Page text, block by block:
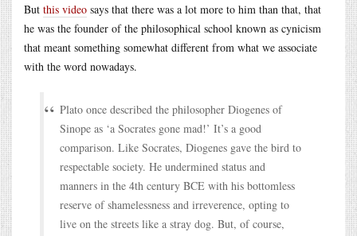
But this video says that there was a lot more to him than that, that
he was the founder of the philosophical school known as cynicism
that meant something somewhat different from what we associate
with the word nowadays.
Plato once described the philosopher Diogenes of
Sinope as ‘a Socrates gone mad!’ It’s a good
comparison. Like Socrates, Diogenes gave the bird to
respectable society. He undermined status and
manners in the 4th century BCE with his bottomless
reserve of shamelessness and irreverence, opting to
live on the streets like a stray dog. But, of course,